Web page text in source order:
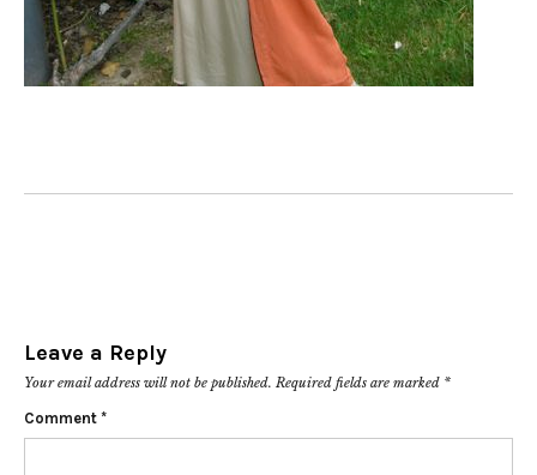
Leave a Reply
Your email address will not be published. Required fields are marked *
Comment *